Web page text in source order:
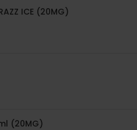
ICE (20MG)
(20MG)